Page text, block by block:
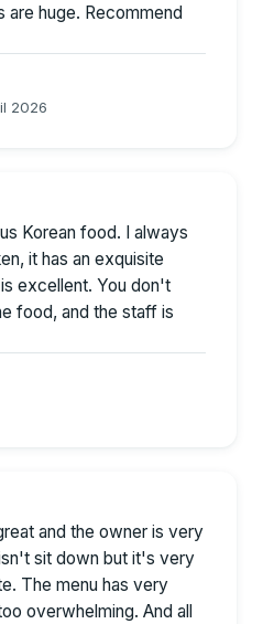
are huge. Recommend
2026
Korean food. I always
it has an exquisite
excellent. You don't
food, and the staff is
and the owner is very
sit down but it's very
The menu has very
overwhelming. And all